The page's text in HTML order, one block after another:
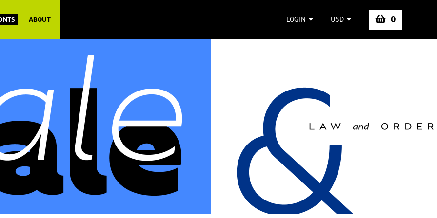
ABOUT LOGIN USD 0